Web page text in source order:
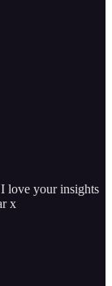
love your insights
x